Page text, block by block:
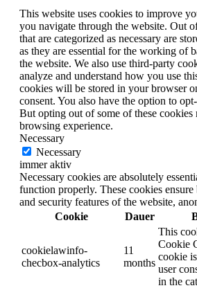
This website uses cookies to improve
you navigate through the website. Out
that are categorized as necessary are
as they are essential for the working of
the website. We also use third-party
analyze and understand how you use
cookies will be stored in your browser
consent. You also have the option to
But opting out of some of these cookies
browsing experience.
Necessary
Necessary
immer aktiv
Necessary cookies are absolutely
function properly. These cookies
and security features of the website,
Cookie
Dauer
cookielawinfo-
checbox-analytics
11
months
This
Cookie
cookie
user
in the